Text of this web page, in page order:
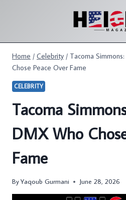
Home / Celebrity / Tacoma
Chose Peace Over Fame
CELEBRITY
Tacoma
DMX Who
Fame
ByYaqoub Gurmani June 28, 2026